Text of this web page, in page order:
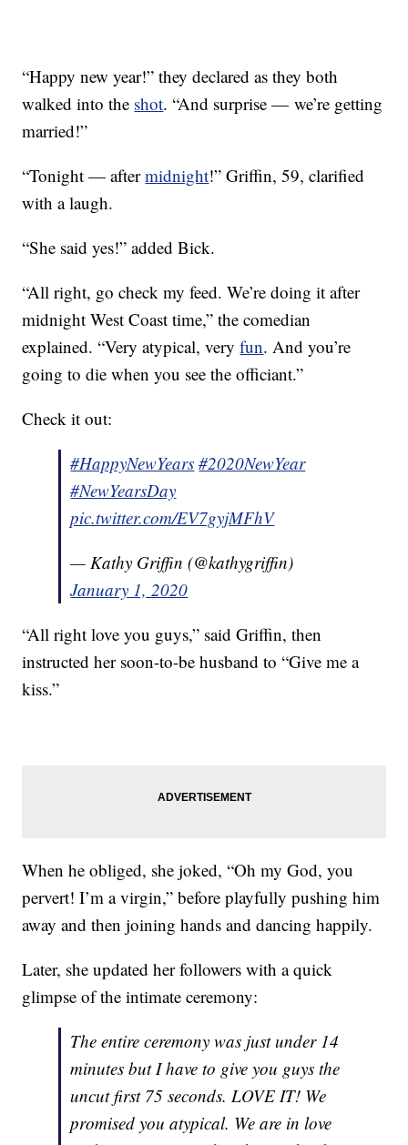
“Happy new year!” they declared as they both
walked into the shot. “And surprise — we’re getting
married!”
“Tonight — aftermidnight!” Griffin, 59, clarified
with a laugh.
“She said yes!” added Bick.
“All right, go check my feed. We’re doing it after
midnight West Coast time,” the comedian
explained. “Very atypical, veryfun. And you’re
going to die when you see the officiant.”
Check it out:
#HappyNewYears #2020NewYear
#NewYearsDay
pic.twitter.com/EV7gyjMFhV
— Kathy Griffin (@kathygriffin)
January 1, 2020
“All right love you guys,” said Griffin, then
instructed her soon-to-be husband to “Give me a
kiss.”
When he obliged, she joked, “Oh my God, you
pervert! I’m a virgin,” before playfully pushing him
away and then joining hands and dancing happily.
Later, she updated her followers with a quick
glimpse of the intimate ceremony:
The entire ceremony was just under 14
minutes but I have to give you guys the
uncut first 75 seconds. LOVE IT! We
promised you atypical. We are in love